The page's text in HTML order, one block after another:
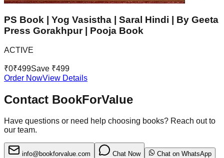
PS Book | Yog Vasistha | Saral Hindi | By Geeta
Press Gorakhpur | Pooja Book
ACTIVE
₹0₹499Save ₹499
Order NowView Details
Contact BookForValue
Have questions or need help choosing books? Reach out to
our team.
info@bookforvalue.com Chat Now Chat on WhatsApp